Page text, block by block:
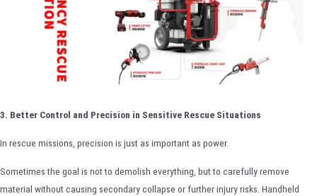
3. Better Control and Precision in Sensitive Rescue Situations
In rescue missions, precision is just as important as power.
Sometimes the goal is not to demolish everything, but to carefully remove
material without causing secondary collapse or further injury risks. Handheld